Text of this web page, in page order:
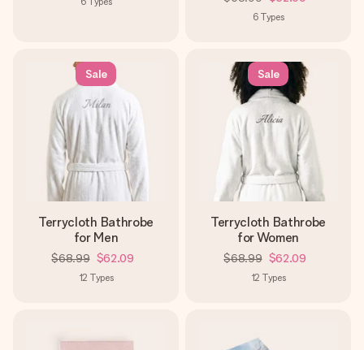
6 Types
Sale
Terrycloth Bathrobe
for Men
$68.99 $62.09
12 Types
Sale
Terrycloth Bathrobe
for Women
$68.99 $62.09
12 Types